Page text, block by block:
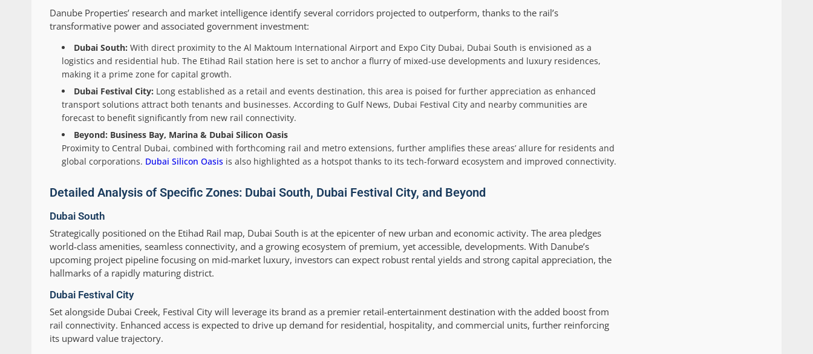
Danube Properties’ research and market intelligence identify several corridors projected to outperform, thanks to the rail’s
transformative power and associated government investment:
Dubai South: With direct proximity to the Al Maktoum International Airport and Expo City Dubai, Dubai South is envisioned as a
logistics and residential hub. The Etihad Rail station here is set to anchor a flurry of mixed-use developments and luxury residences,
making it a prime zone for capital growth.
Dubai Festival City: Long established as a retail and events destination, this area is poised for further appreciation as enhanced
transport solutions attract both tenants and businesses. According to Gulf News, Dubai Festival City and nearby communities are
forecast to benefit significantly from new rail connectivity.
Beyond: Business Bay, Marina & Dubai Silicon Oasis
Proximity to Central Dubai, combined with forthcoming rail and metro extensions, further amplifies these areas’ allure for residents and
global corporations. Dubai Silicon Oasis is also highlighted as a hotspot thanks to its tech-forward ecosystem and improved connectivity.
Detailed Analysis of Specific Zones: Dubai South, Dubai Festival City, and Beyond
Dubai South
Strategically positioned on the Etihad Rail map, Dubai South is at the epicenter of new urban and economic activity. The area pledges
world-class amenities, seamless connectivity, and a growing ecosystem of premium, yet accessible, developments. With Danube’s
upcoming project pipeline focusing on mid-market luxury, investors can expect robust rental yields and strong capital appreciation, the
hallmarks of a rapidly maturing district.
Dubai Festival City
Set alongside Dubai Creek, Festival City will leverage its brand as a premier retail-entertainment destination with the added boost from
rail connectivity. Enhanced access is expected to drive up demand for residential, hospitality, and commercial units, further reinforcing
its upward value trajectory.